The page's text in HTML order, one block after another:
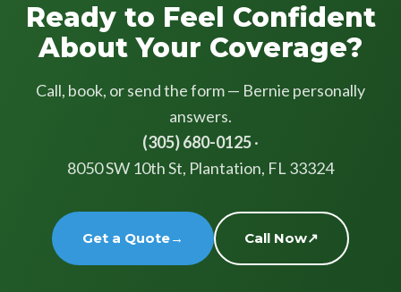
Ready to Feel Confident
About Your Coverage?
Call, book, or send the form — Bernie personally
answers.
(305) 680-0125·
8050 SW 10th St, Plantation, FL 33324
Get a Quote→ Call Now↗